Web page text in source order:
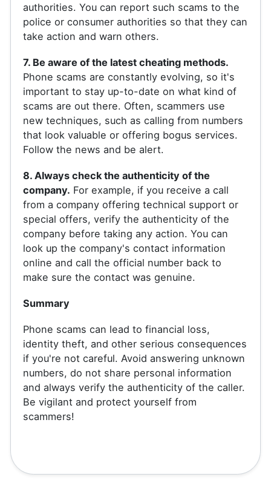
authorities. You can report such scams to the
police or consumer authorities so that they can
take action and warn others.
7. Be aware of the latest cheating methods.
Phone scams are constantly evolving, so it's
important to stay up-to-date on what kind of
scams are out there. Often, scammers use
new techniques, such as calling from numbers
that look valuable or offering bogus services.
Follow the news and be alert.
8. Always check the authenticity of the
company. For example, if you receive a call
from a company offering technical support or
special offers, verify the authenticity of the
company before taking any action. You can
look up the company's contact information
online and call the official number back to
make sure the contact was genuine.
Summary
Phone scams can lead to financial loss,
identity theft, and other serious consequences
if you're not careful. Avoid answering unknown
numbers, do not share personal information
and always verify the authenticity of the caller.
Be vigilant and protect yourself from
scammers!